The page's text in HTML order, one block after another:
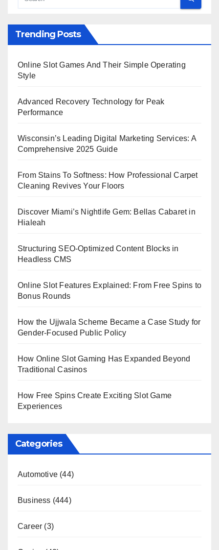
Trending Posts
Online Slot Games And Their Simple Operating
Style
Advanced Recovery Technology for Peak
Performance
Wisconsin’s Leading Digital Marketing Services: A
Comprehensive 2025 Guide
From Stains To Softness: How Professional Carpet
Cleaning Revives Your Floors
Discover Miami’s Nightlife Gem: Bellas Cabaret in
Hialeah
Structuring SEO-Optimized Content Blocks in
Headless CMS
Online Slot Features Explained: From Free Spins to
Bonus Rounds
How the Ujjwala Scheme Became a Case Study for
Gender-Focused Public Policy
How Online Slot Gaming Has Expanded Beyond
Traditional Casinos
How Free Spins Create Exciting Slot Game
Experiences
Categories
Automotive (44)
Business (444)
Career (3)